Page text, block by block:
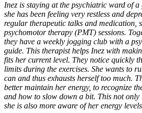
Inez is staying at the psychiatric ward of
she has been feeling very restless and
regular therapeutic talks and medication,
psychomotor therapy (PMT) sessions.
they have a weekly jogging club with a
guide. This therapist helps Inez with
fits her current level. They notice quickly
limits during the exercises. She wants to
can and thus exhausts herself too much.
better maintain her energy, to recognize
and how to slow down a bit. This not
she is also more aware of her energy